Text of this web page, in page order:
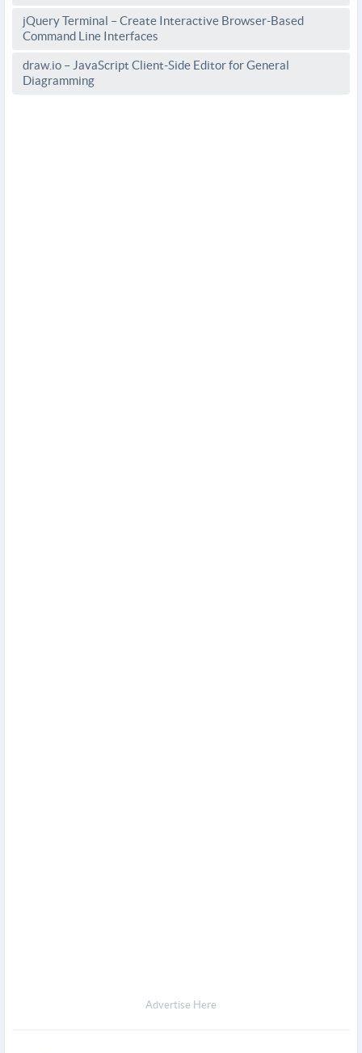
jQuery Terminal – Create Interactive Browser-Based
Command Line Interfaces
draw.io – JavaScript Client-Side Editor for General
Diagramming
Advertise Here